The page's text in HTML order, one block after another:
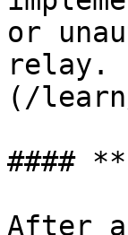
or
relay.
(/
####
After